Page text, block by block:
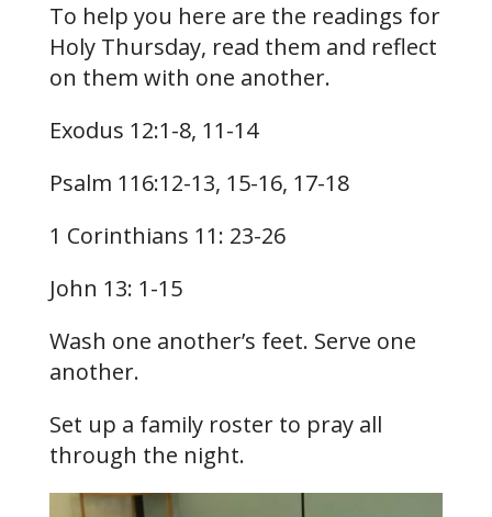
To help you here are the readings for
Holy Thursday, read them and reflect
on them with one another.
Exodus 12:1-8, 11-14
Psalm 116:12-13, 15-16, 17-18
1 Corinthians 11: 23-26
John 13: 1-15
Wash one another’s feet. Serve one
another.
Set up a family roster to pray all
through the night.